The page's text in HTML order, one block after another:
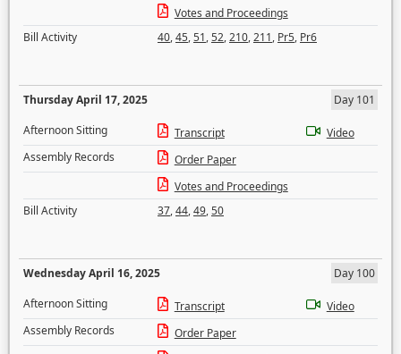
Votes and Proceedings
Bill Activity
40,45,51,52,210,211, Pr5, Pr6
Thursday April 17, 2025
Day 101
Afternoon Sitting
Transcript
Video
Assembly Records
Order Paper
Votes and Proceedings
Bill Activity
37,44,49,50
Wednesday April 16, 2025
Day 100
Afternoon Sitting
Transcript
Video
Assembly Records
Order Paper